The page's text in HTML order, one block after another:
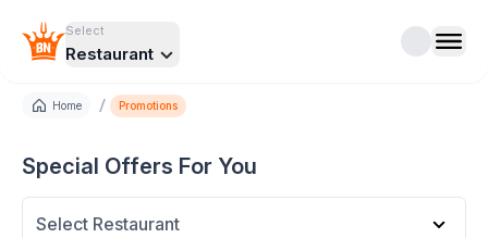
Select
Restaurant
Home / Promotions
Special Offers For You
Select Restaurant